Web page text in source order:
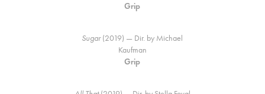
Grip
Sugar(2019) — Dir. by Michael
Kaufman
Grip